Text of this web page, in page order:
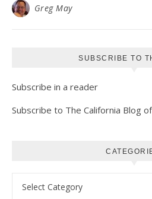
Greg May
SUBSCRIBE TO
Subscribe in a reader
Subscribe to The California Blog